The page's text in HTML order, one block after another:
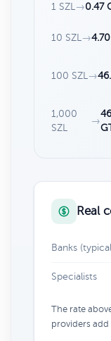
1 SZL →0.47
10 SZL →
100 SZL →
1,000
SZL
→
Real
Banks
Specialists
The rate
providers